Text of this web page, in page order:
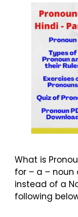
What is
for – a – noun
instead of a
following